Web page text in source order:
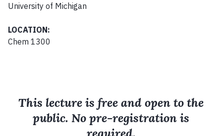
University of Michigan
LOCATION:
Chem 1300
This lecture is free and open to the
public. No pre-registration is